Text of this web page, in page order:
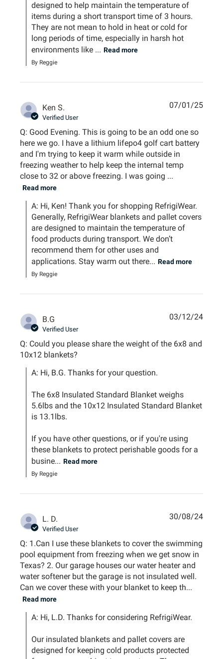
designed to help maintain the temperature of
items during a short transport time of 3 hours.
They are not mean to hold in heat or cold for
long periods of time, especially in harsh hot
environments like ... Read more
By Reggie
Ken S.
Verified User
Q: Good Evening. This is going to be an odd one so
here we go. I have a lithium lifepo4 golf cart battery
and I'm trying to keep it warm while outside in
freezing weather to help keep the internal temp
close to 32 or above freezing. I was going ...
Read more
A: Hi, Ken! Thank you for shopping RefrigiWear.
Generally, RefrigiWear blankets and pallet covers
are designed to maintain the temperature of
food products during transport. We don’t
recommend them for other uses and
applications. Stay warm out there... Read more
By Reggie
07/01/25
B.G
Verified User
Q: Could you please share the weight of the 6x8 and
10x12 blankets?
A: Hi, B.G. Thanks for your question.
The 6x8 Insulated Standard Blanket weighs
5.6lbs and the 10x12 Insulated Standard Blanket
is 13.1lbs.
If you have other questions, or if you're using
these blankets to protect perishable goods for a
busine... Read more
By Reggie
03/12/24
L. D.
Verified User
Q: 1.Can I use these blankets to cover the swimming
pool equipment from freezing when we get snow in
Texas? 2. Our garage houses our water heater and
water softener but the garage is not insulated well.
Can we cover these with your blanket to keep th...
Read more
A: Hi, L.D. Thanks for considering RefrigiWear.
Our insulated blankets and pallet covers are
designed for keeping cold products protected
30/08/24